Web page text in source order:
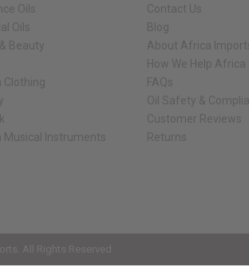
Oils
Oils
Beauty
Clothing
Musical Instruments
Contact Us
Blog
About Africa
How We Help Africa
FAQs
Oil Safety &
Customer Reviews
Returns
All Rights Reserved